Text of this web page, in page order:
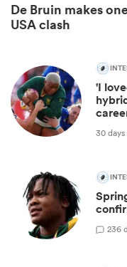
De Bruin makes
USA clash
'I
30
236